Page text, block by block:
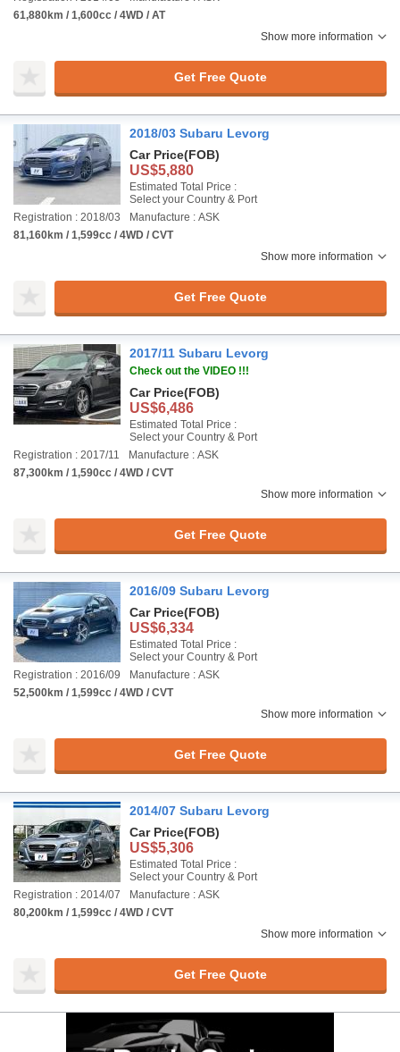
61,880km / 1,600cc / 4WD / AT
Show more information
Get Free Quote
2018/03 Subaru Levorg
Car Price(FOB)
US$5,880
Estimated Total Price :
Select your Country & Port
Registration : 2018/03
Manufacture : ASK
81,160km / 1,599cc / 4WD / CVT
Show more information
Get Free Quote
2017/11 Subaru Levorg
Check out the VIDEO !!!
Car Price(FOB)
US$6,486
Estimated Total Price :
Select your Country & Port
Registration : 2017/11
Manufacture : ASK
87,300km / 1,590cc / 4WD / CVT
Show more information
Get Free Quote
2016/09 Subaru Levorg
Car Price(FOB)
US$6,334
Estimated Total Price :
Select your Country & Port
Registration : 2016/09
Manufacture : ASK
52,500km / 1,599cc / 4WD / CVT
Show more information
Get Free Quote
2014/07 Subaru Levorg
Car Price(FOB)
US$5,306
Estimated Total Price :
Select your Country & Port
Registration : 2014/07
Manufacture : ASK
80,200km / 1,599cc / 4WD / CVT
Show more information
Get Free Quote